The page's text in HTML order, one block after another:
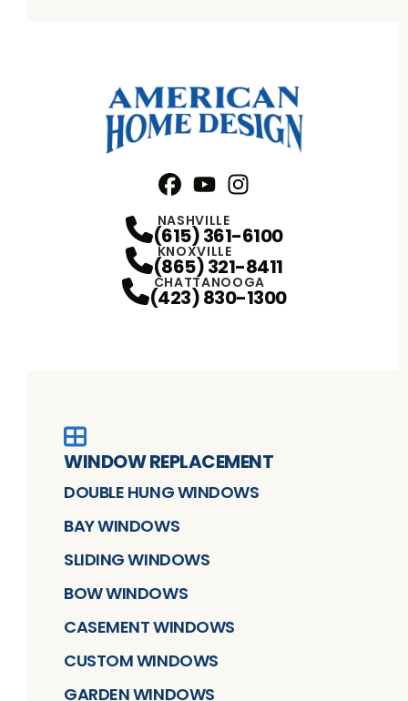
NASHVILLE
(615) 361-6100
KNOXVILLE
(865) 321-8411
CHATTANOOGA
(423) 830-1300
WINDOW REPLACEMENT
DOUBLE HUNG WINDOWS
BAY WINDOWS
SLIDING WINDOWS
BOW WINDOWS
CASEMENT WINDOWS
CUSTOM WINDOWS
GARDEN WINDOWS